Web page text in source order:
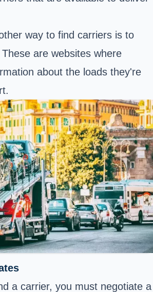
way to find carriers is to
are websites where
about the loads they're
a carrier, you must negotiate a